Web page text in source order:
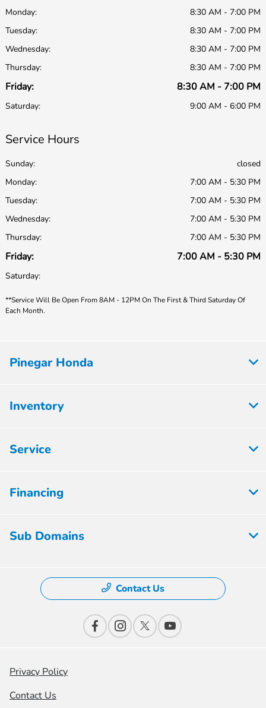
Monday:
8:30 AM - 7:00 PM
Tuesday:
8:30 AM - 7:00 PM
Wednesday:
8:30 AM - 7:00 PM
Thursday:
8:30 AM - 7:00 PM
Friday: 8:30 AM - 7:00 PM
Saturday: 9:00 AM - 6:00 PM
Service Hours
Sunday:
closed
Monday:
7:00 AM - 5:30 PM
Tuesday:
7:00 AM - 5:30 PM
Wednesday:
7:00 AM - 5:30 PM
Thursday:
7:00 AM - 5:30 PM
Friday: 7:00 AM - 5:30 PM
Saturday:
**Service Will Be Open From 8AM - 12PM On The First & Third Saturday Of
Each Month.
Pinegar Honda
Inventory
Service
Financing
Sub Domains
Contact Us
Privacy Policy
Contact Us